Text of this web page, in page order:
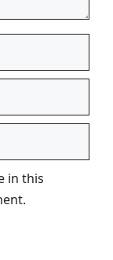
in this